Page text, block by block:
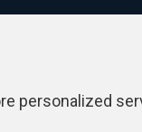
personalized